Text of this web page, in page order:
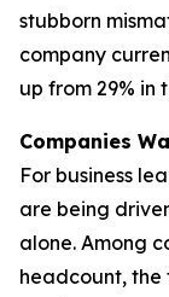
stubborn
company
up from 29% in
Companies
For business
are being
alone. Among
headcount, the